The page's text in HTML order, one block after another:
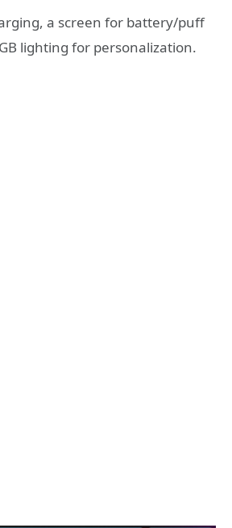
a screen for battery/puff
lighting for personalization.